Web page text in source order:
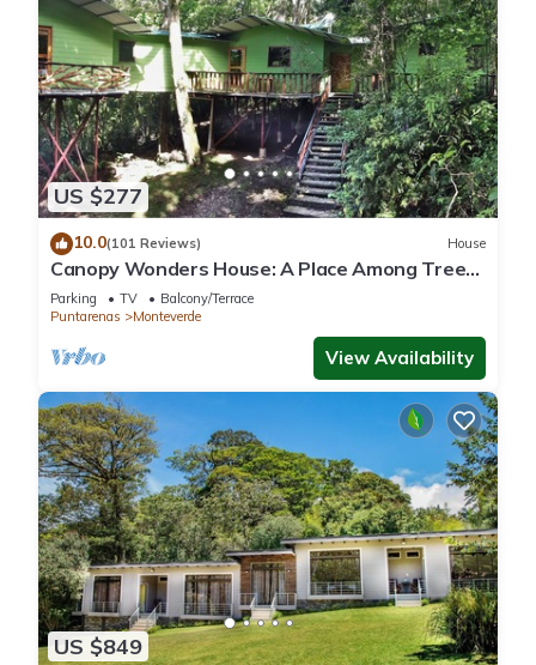
US $277
10.0(101 Reviews) House
Canopy Wonders House: A Place Among Tree
Tops!
Parking TV
Balcony/Terrace
Puntarenas
Monteverde
View Availability
US $849